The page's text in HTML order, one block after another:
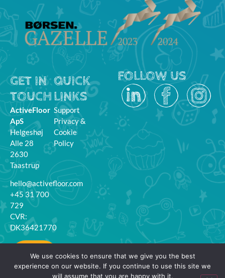
GET IN
TOUCH
ActiveFloor
ApS
Helgeshøj
Alle 28
2630
Taastrup
hello@activefloor.com
+45 31 700
729
CVR:
DK36421770
QUICK
LINKS
Support
Privacy &
Cookie
Policy
Login
FOLLOW US
We use cookies to ensure that we give you the best
experience on our website. If you continue to use this site we
will assume that you are happy with it.